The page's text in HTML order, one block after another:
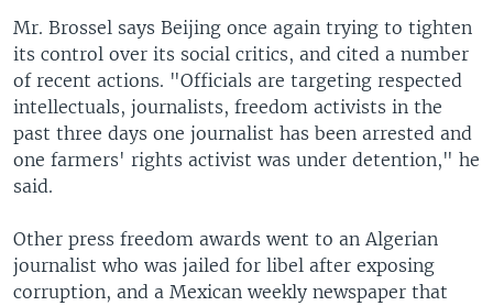
Mr. Brossel says Beijing once again trying to tighten
its control over its social critics, and cited a number
of recent actions. "Officials are targeting respected
intellectuals, journalists, freedom activists in the
past three days one journalist has been arrested and
one farmers' rights activist was under detention," he
said.
Other press freedom awards went to an Algerian
journalist who was jailed for libel after exposing
corruption, and a Mexican weekly newspaper that